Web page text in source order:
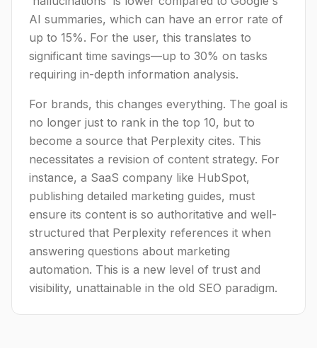
AI summaries, which can have an error rate of
up to 15%. For the user, this translates to
significant time savings—up to 30% on tasks
requiring in-depth information analysis.
For brands, this changes everything. The goal is
no longer just to rank in the top 10, but to
become a source that Perplexity cites. This
necessitates a revision of content strategy. For
instance, a SaaS company like HubSpot,
publishing detailed marketing guides, must
ensure its content is so authoritative and well-
structured that Perplexity references it when
answering questions about marketing
automation. This is a new level of trust and
visibility, unattainable in the old SEO paradigm.